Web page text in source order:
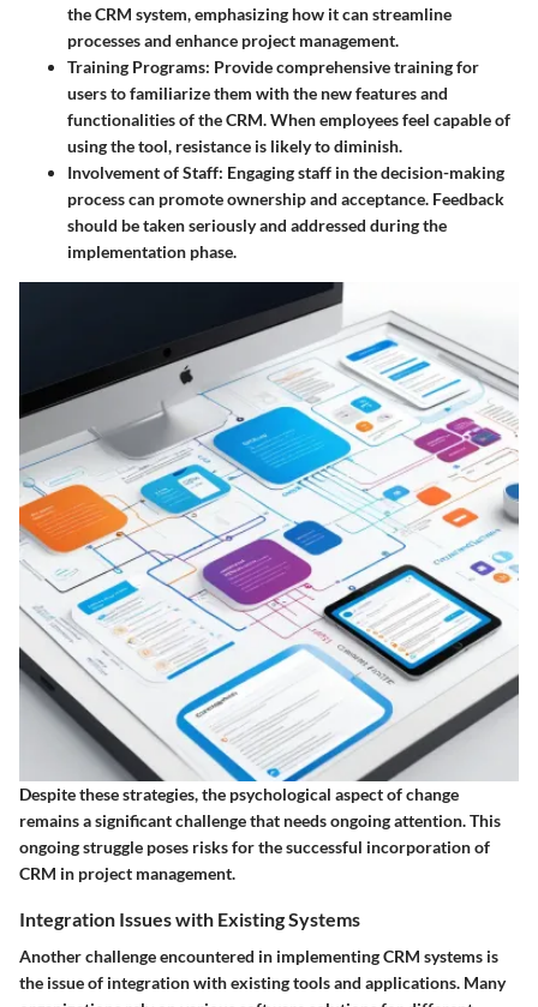
the CRM system, emphasizing how it can streamline
processes and enhance project management.
Training Programs: Provide comprehensive training for
users to familiarize them with the new features and
functionalities of the CRM. When employees feel capable of
using the tool, resistance is likely to diminish.
Involvement of Staff: Engaging staff in the decision-making
process can promote ownership and acceptance. Feedback
should be taken seriously and addressed during the
implementation phase.
Despite these strategies, the psychological aspect of change
remains a significant challenge that needs ongoing attention. This
ongoing struggle poses risks for the successful incorporation of
CRM in project management.
Integration Issues with Existing Systems
Another challenge encountered in implementing CRM systems is
the issue of integration with existing tools and applications. Many